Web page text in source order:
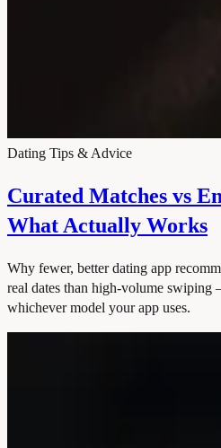
Dating Tips & Advice
Curated Matches vs
What Actually Works
Why fewer, better dating app
real dates than high-volume
whichever model your app uses.